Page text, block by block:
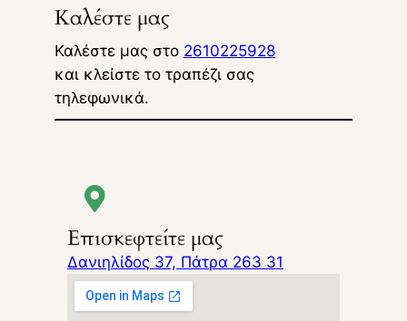
Καλέστε μας
Καλέστε μας στο 2610225928
και κλείστε το τραπέζι σας
τηλεφωνικά.
Επισκεφτείτε μας
Δανιηλίδος 37, Πάτρα 263 31